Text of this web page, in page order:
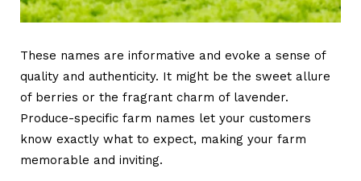
These names are informative and evoke a sense of
quality and authenticity. It might be the sweet allure
of berries or the fragrant charm of lavender.
Produce-specific farm names let your customers
know exactly what to expect, making your farm
memorable and inviting.